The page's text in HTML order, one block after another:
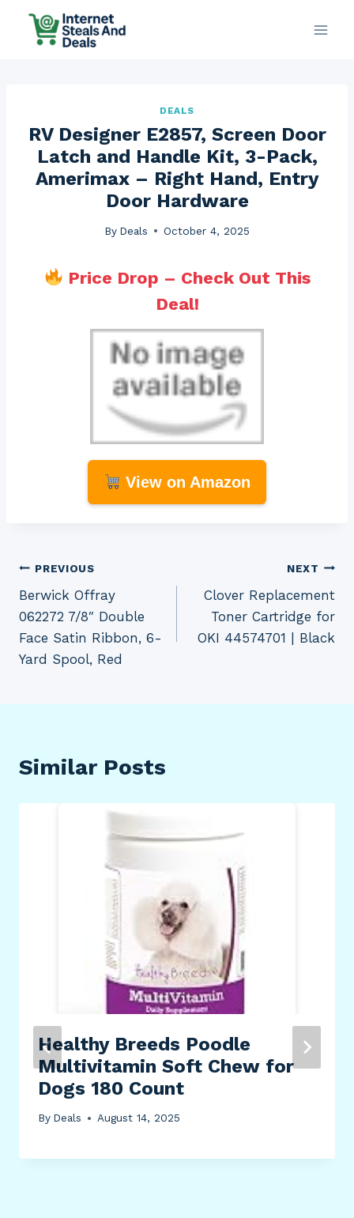
DEALS
RV Designer E2857, Screen Door
Latch and Handle Kit, 3-Pack,
Amerimax – Right Hand, Entry
Door Hardware
By Deals October 4, 2025
Price Drop – Check Out This
Deal!
View on Amazon
Post
navigation
PREVIOUS
Berwick Offray
062272 7/8″ Double
Face Satin Ribbon, 6-
Yard Spool, Red
NEXT
Clover Replacement
Toner Cartridge for
OKI 44574701 | Black
Similar Posts
Healthy Breeds Poodle
Multivitamin Soft Chew for
Dogs 180 Count
By Deals August 14, 2025